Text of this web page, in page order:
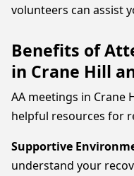
volunteers can assist
Benefits of
in Crane Hill
AA meetings in Crane
helpful resources for
Supportive
understand your